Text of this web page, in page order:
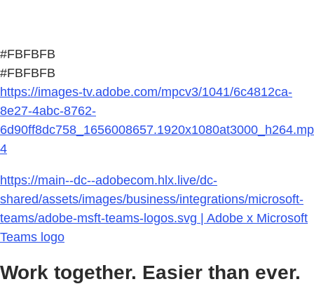
#FBFBFB
#FBFBFB
https://images-tv.adobe.com/mpcv3/1041/6c4812ca-
8e27-4abc-8762-
6d90ff8dc758_1656008657.1920x1080at3000_h264.mp
4
https://main--dc--adobecom.hlx.live/dc-
shared/assets/images/business/integrations/microsoft-
teams/adobe-msft-teams-logos.svg | Adobe x Microsoft
Teams logo
Work together. Easier than ever.